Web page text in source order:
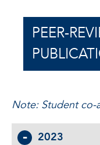
PEER-
Note: Student co-
2023